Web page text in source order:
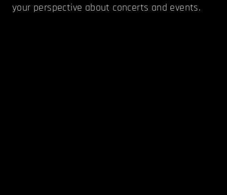
your perspective about concerts and events.